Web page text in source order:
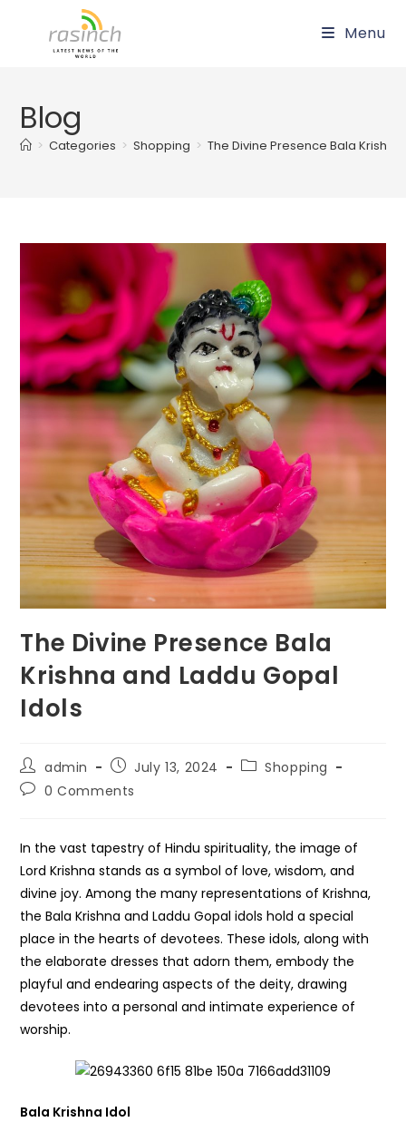
Menu
Blog
> Categories > Shopping > The Divine Presence Bala
The Divine Presence Bala
Krishna and Laddu Gopal
Idols
Post
author:
admin
Post
published:
July 13, 2024
PostShopping
Post0 Comments
In the vast tapestry of Hindu spirituality, the image of
Lord Krishna stands as a symbol of love, wisdom, and
divine joy. Among the many representations of Krishna,
the Bala Krishna and Laddu Gopal idols hold a special
place in the hearts of devotees. These idols, along with
the elaborate dresses that adorn them, embody the
playful and endearing aspects of the deity, drawing
devotees into a personal and intimate experience of
worship.
Bala Krishna Idol